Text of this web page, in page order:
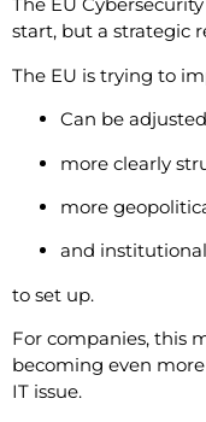
The EU
start, but a strategic
The EU is trying to
Can be
more clearly
more
and
to set up.
For companies, this
becoming even
IT issue.